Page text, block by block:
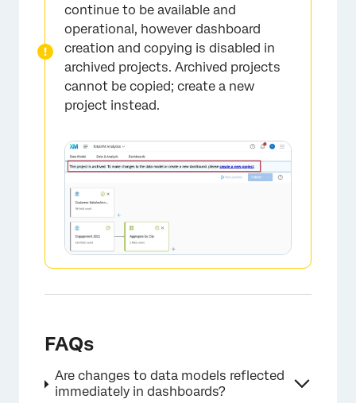
×
continue to be available and
operational, however dashboard
creation and copying is disabled in
archived projects. Archived projects
cannot be copied; create a new
project instead.
FAQs
Are changes to data models reflected
immediately in dashboards?